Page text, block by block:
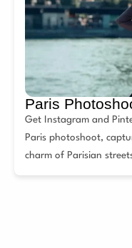
Paris
Get Instagram and
Paris photoshoot,
charm of Parisian